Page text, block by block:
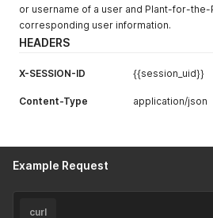
or username of a user and Plant-for-the-
corresponding user information.
HEADERS
X-SESSION-ID {{session_uid}}
Content-Type application/json
Example Request
curl